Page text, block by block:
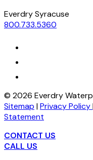
Everdry Syracuse
800.733.5360
© 2026 Everdry
Sitemap |Privacy Policy
Statement
CONTACT US
CALL US